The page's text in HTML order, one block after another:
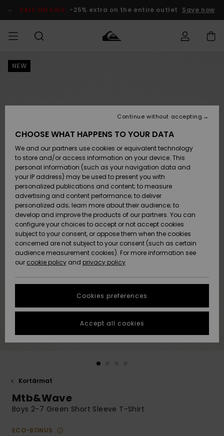
Product SALE ON SALE -25% extra on the entire outlet Save now
HERR
Accessoarer
Skor & Flip-
flops
Suft/vatten
Snö
Nyinkommet
Accessoarer
Skor & Flip-
flops
Suft/vatten
Snö
Nyinkommet
Nyinkommet
Highlights
Snö
SURF
Surfbutik
Highlights
Webbforum
SNOW
Vinterbutik
Vinterbutik
dam
Höjdpunkter
Webbforum
SALE ON
SALE
Outlet barn
Outlet
Dam
HELP &
CONTACT
Payment
Quiksilver
Freedom
Data Protection
Size Chart
fastest answer
to your
Start a
conversation
Find answers
contact form.
STORELOCATOR
WISHLIST
NEW
Kortärmat
Mtb&Wave
Boys 2-7 Green Short Sleeve T-Shirt
ECO-BONUS
CHOOSE WHAT HAPPENS TO YOUR DATA
We and our partners use cookies or equivalent technology
to store and/or access information on your device. This
personal information (such as your navigation data and
your IP address) may be used to present you with
personalized publications and content; to measure
advertising and content performance; to deliver
personalized ads; learn more about their audience; to
develop and improve the products of our partners. You can
configure your choices to accept or not accept cookies
subject to your consent, or oppose them when the cookies
concerned are not subject to your consent (such as certain
audience measurement cookies). For more information see
our cookie policy and privacy policy
Cookies preferences
Continue without accepting
Accept all cookies